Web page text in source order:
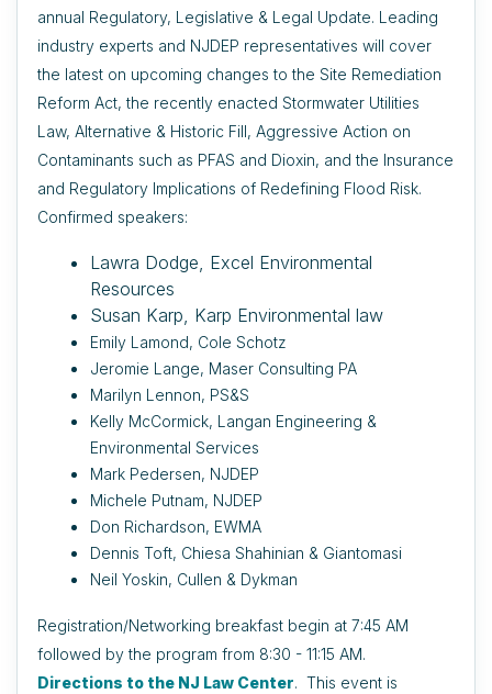
annual Regulatory, Legislative & Legal Update. Leading
industry experts and NJDEP representatives will cover
the latest on upcoming changes to the Site Remediation
Reform Act, the recently enacted Stormwater Utilities
Law, Alternative & Historic Fill, Aggressive Action on
Contaminants such as PFAS and Dioxin, and the Insurance
and Regulatory Implications of Redefining Flood Risk.
Confirmed speakers:
Lawra Dodge, Excel Environmental
Resources
Susan Karp, Karp Environmental law
Emily Lamond, Cole Schotz
Jeromie Lange, Maser Consulting PA
Marilyn Lennon, PS&S
Kelly McCormick, Langan Engineering &
Environmental Services
Mark Pedersen, NJDEP
Michele Putnam, NJDEP
Don Richardson, EWMA
Dennis Toft, Chiesa Shahinian & Giantomasi
Neil Yoskin, Cullen & Dykman
Registration/Networking breakfast begin at 7:45 AM
followed by the program from 8:30 - 11:15 AM.
Directions to the NJ Law Center. This event is